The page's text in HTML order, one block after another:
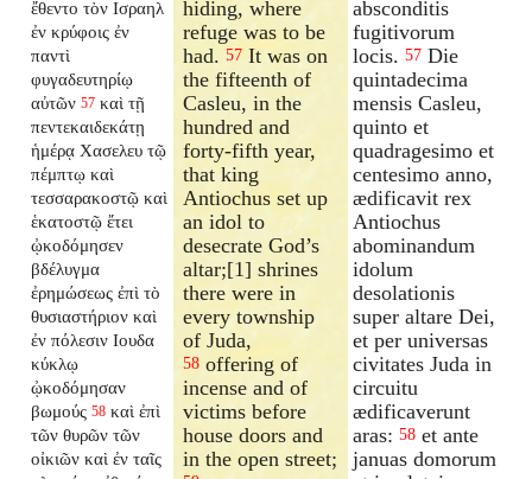
ἔθεντο τὸν Ισραηλ
ἐν κρύφοις ἐν
παντὶ
φυγαδευτηρίῳ
αὐτῶν 57 καὶ τῇ
πεντεκαιδεκάτῃ
ἡμέρᾳ Χασελευ τῷ
πέμπτῳ καὶ
τεσσαρακοστῷ καὶ
ἑκατοστῷ ἔτει
ᾠκοδόμησεν
βδέλυγμα
ἐρημώσεως ἐπὶ τὸ
θυσιαστήριον καὶ
ἐν πόλεσιν Ιουδα
κύκλῳ
ᾠκοδόμησαν
βωμούς 58 καὶ ἐπὶ
τῶν θυρῶν τῶν
οἰκιῶν καὶ ἐν ταῖς
hiding, where
refuge was to be
had.57 It was on
the fifteenth of
Casleu, in the
hundred and
forty-fifth year,
that king
Antiochus set up
an idol to
desecrate God’s
altar;[1] shrines
there were in
every township
of Juda,
58 offering of
incense and of
victims before
house doors and
in the open street;
absconditis
fugitivorum
locis. 57 Die
quintadecima
mensis Casleu,
quinto et
quadragesimo et
centesimo anno,
ædificavit rex
Antiochus
abominandum
idolum
desolationis
super altare Dei,
et per universas
civitates Juda in
circuitu
ædificaverunt
aras: 58 et ante
januas domorum